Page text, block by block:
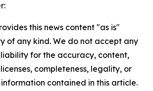
this news content "as is"
of any kind. We do not accept any
for the accuracy, content,
completeness, legality, or
contained in this article.